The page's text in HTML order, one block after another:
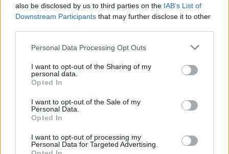
also be disclosed by us to third parties on the IAB’s List of
Downstream Participants that may further disclose it to other
Personal Data Processing Opt Outs
I want to opt-out of the Sharing of my
personal data.
Opted In
I want to opt-out of the Sale of my
Personal Data.
Opted In
I want to opt-out of processing my
Personal Data for Targeted Advertising.
MARINA REVEALS CHRONIC FATIGUE SYNDROME DIAGNOSIS
MUSIC NEWS
LIVE IN SHEFFIELD
MUSIC NEWS
SELF ESTEEM TO RECEIVE HONORARY DEGREE FROM UNIVERSITY OF